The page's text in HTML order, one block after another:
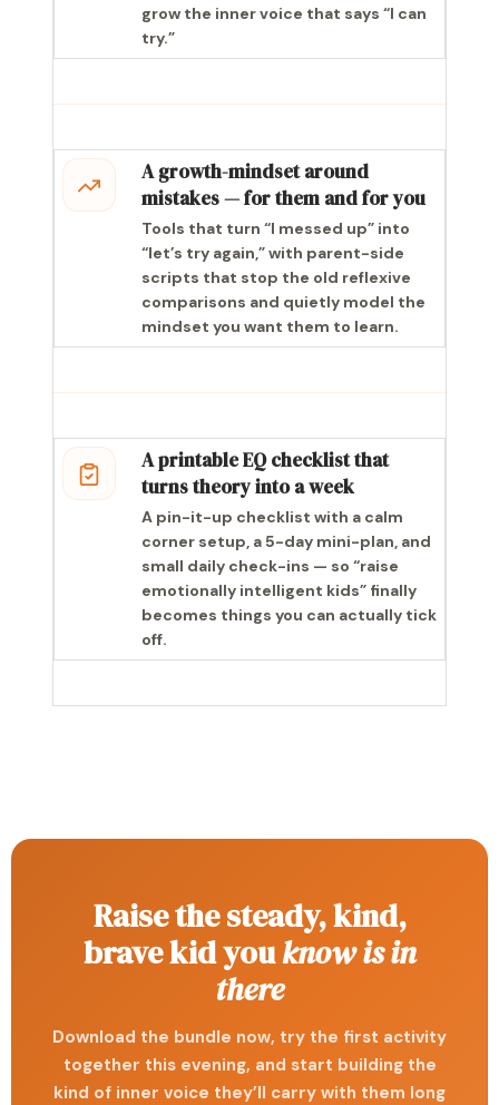
grow the inner voice that says “I can
try.”
A growth-mindset around
mistakes — for them and for you
Tools that turn “I messed up” into
“let’s try again,” with parent-side
scripts that stop the old reflexive
comparisons and quietly model the
mindset you want them to learn.
A printable EQ checklist that
turns theory into a week
A pin-it-up checklist with a calm
corner setup, a 5-day mini-plan, and
small daily check-ins — so “raise
emotionally intelligent kids” finally
becomes things you can actually tick
off.
Raise the steady, kind,
brave kid youknow is in
there
Download the bundle now, try the first activity
together this evening, and start building the
kind of inner voice they’ll carry with them long